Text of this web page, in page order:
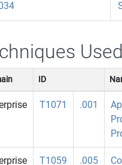
Used
ID
T1071 .001
T1059 .005